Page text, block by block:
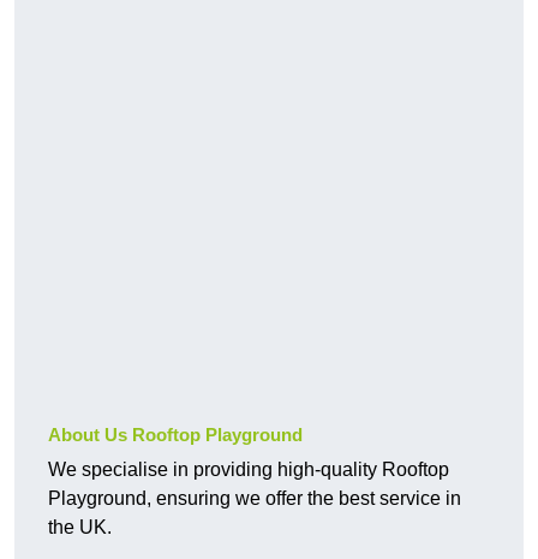
About Us Rooftop Playground
We specialise in providing high-quality Rooftop
Playground, ensuring we offer the best service in
the UK.